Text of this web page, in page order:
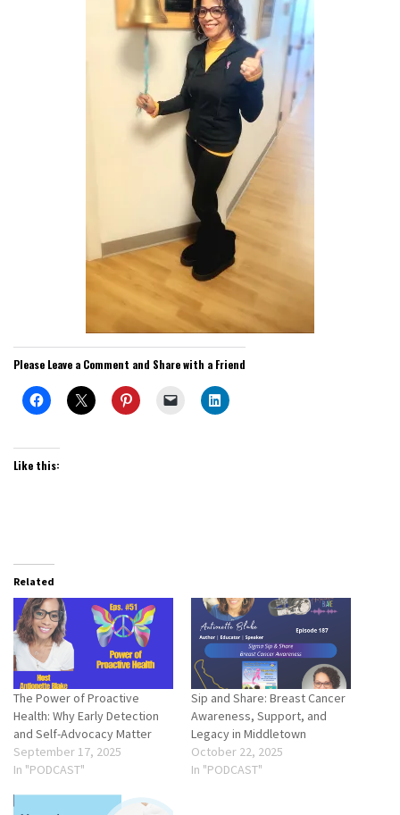
Please Leave a Comment and Share with a Friend
Like this:
Related
The Power of Proactive
Health: Why Early Detection
and Self-Advocacy Matter
September 17, 2025
In "PODCAST"
Sip and Share: Breast Cancer
Awareness, Support, and
Legacy in Middletown
October 22, 2025
In "PODCAST"